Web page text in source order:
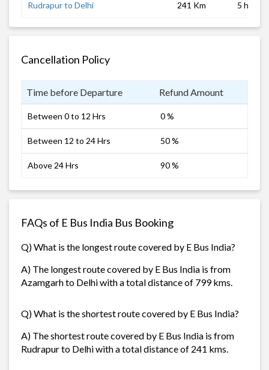
Rudrapur to Delhi 241 Km 5 hrs
Cancellation Policy
Time before Departure Refund Amount
Between 0 to 12 Hrs 0 %
Between 12 to 24 Hrs 50 %
Above 24 Hrs 90 %
FAQs of E Bus India Bus Booking
Q) What is the longest route covered by E Bus India?
A) The longest route covered by E Bus India is from
Azamgarh to Delhi with a total distance of 799 kms.
Q) What is the shortest route covered by E Bus India?
A) The shortest route covered by E Bus India is from
Rudrapur to Delhi with a total distance of 241 kms.